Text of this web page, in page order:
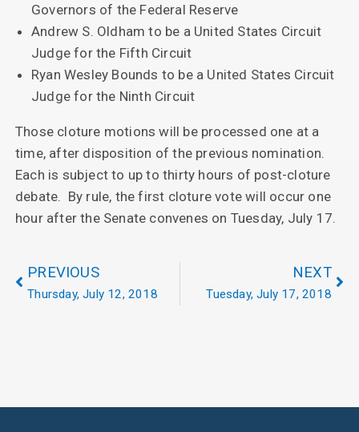
Governors of the Federal Reserve
Andrew S. Oldham to be a United States Circuit
Judge for the Fifth Circuit
Ryan Wesley Bounds to be a United States Circuit
Judge for the Ninth Circuit
Those cloture motions will be processed one at a
time, after disposition of the previous nomination.
Each is subject to up to thirty hours of post-cloture
debate. By rule, the first cloture vote will occur one
hour after the Senate convenes on Tuesday, July 17.
PREVIOUS
Thursday, July 12, 2018
NEXT
Tuesday, July 17, 2018